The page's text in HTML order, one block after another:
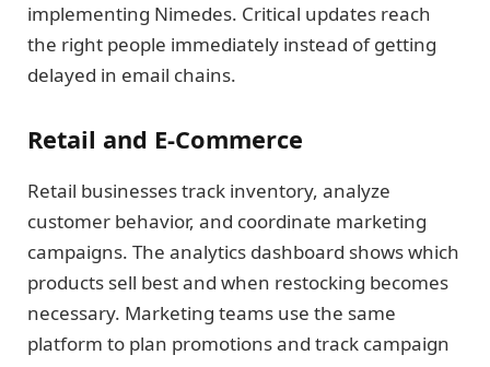
implementing Nimedes. Critical updates reach
the right people immediately instead of getting
delayed in email chains.
Retail and E-Commerce
Retail businesses track inventory, analyze
customer behavior, and coordinate marketing
campaigns. The analytics dashboard shows which
products sell best and when restocking becomes
necessary. Marketing teams use the same
platform to plan promotions and track campaign